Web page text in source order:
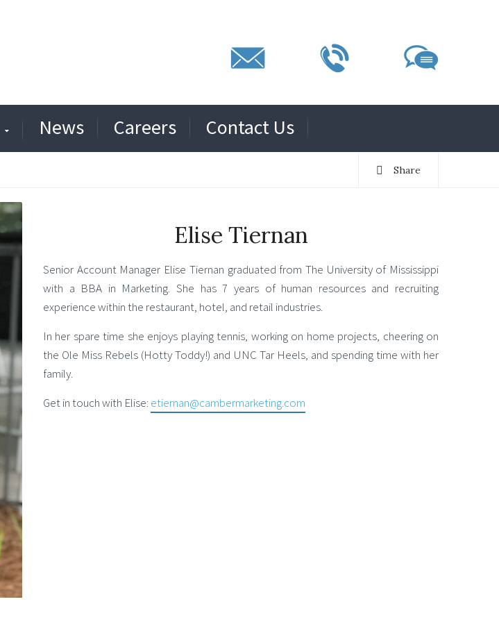
News Careers Contact Us
Share
Elise Tiernan
Senior Account Manager Elise Tiernan graduated from The University of Mississippi
with a BBA in Marketing. She has 7 years of human resources and recruiting
experience within the restaurant, hotel, and retail industries.
In her spare time she enjoys playing tennis, working on home projects, cheering on
the Ole Miss Rebels (Hotty Toddy!) and UNC Tar Heels, and spending time with her
family.
Get in touch with Elise: etiernan@cambermarketing.com